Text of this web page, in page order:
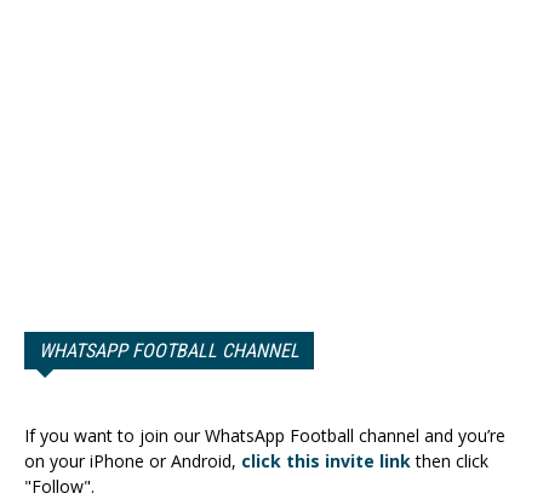
WHATSAPP FOOTBALL CHANNEL
If you want to join our WhatsApp Football channel and you’re
on your iPhone or Android, click this invite linkthen click
"Follow".